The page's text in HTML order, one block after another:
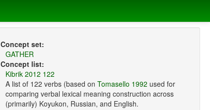
Concept set:
GATHER
Concept list:
Kibrik 2012 122
A list of 122 verbs (based on Tomasello 1992 used for
comparing verbal lexical meaning construction across
(primarily) Koyukon, Russian, and English.